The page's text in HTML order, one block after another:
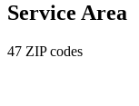
Service Area
47 ZIP codes